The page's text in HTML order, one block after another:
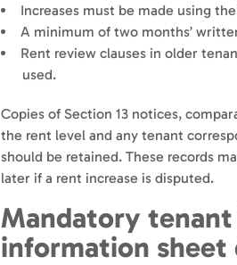
Increases must be made using
A minimum of two months’
Rent review clauses in older
used.
Copies of Section 13 notices,
the rent level and any tenant
should be retained. These records
later if a rent increase is disputed.
Mandatory
information sheet